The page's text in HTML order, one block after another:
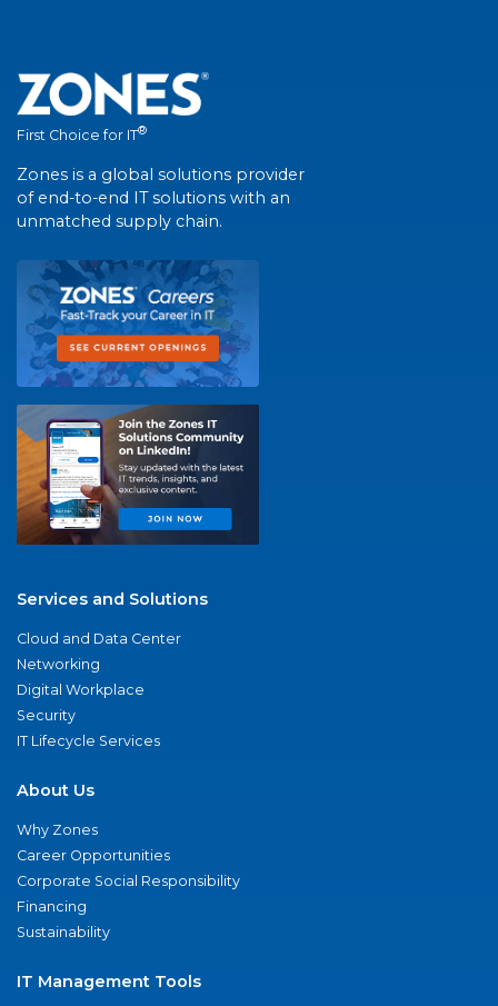
First Choice for IT®
Zones is a global solutions provider
of end-to-end IT solutions with an
unmatched supply chain.
Services and Solutions
Cloud and Data Center
Networking
Digital Workplace
Security
IT Lifecycle Services
About Us
Why Zones
Career Opportunities
Corporate Social Responsibility
Financing
Sustainability
IT Management Tools